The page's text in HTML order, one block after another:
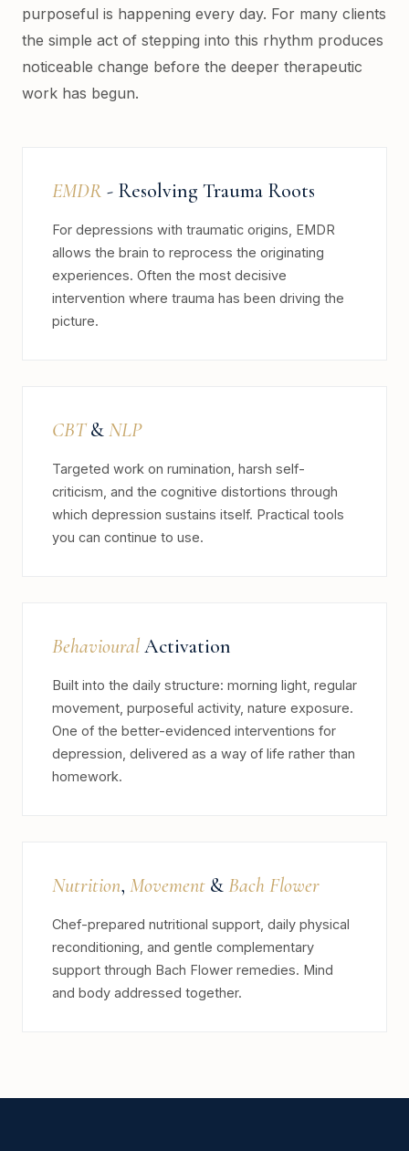
purposeful is happening every day. For many clients
the simple act of stepping into this rhythm produces
noticeable change before the deeper therapeutic
work has begun.
EMDR - Resolving Trauma Roots
For depressions with traumatic origins, EMDR
allows the brain to reprocess the originating
experiences. Often the most decisive
intervention where trauma has been driving the
picture.
CBT&NLP
Targeted work on rumination, harsh self-
criticism, and the cognitive distortions through
which depression sustains itself. Practical tools
you can continue to use.
BehaviouralActivation
Built into the daily structure: morning light, regular
movement, purposeful activity, nature exposure.
One of the better-evidenced interventions for
depression, delivered as a way of life rather than
homework.
Nutrition, Movement &Bach Flower
Chef-prepared nutritional support, daily physical
reconditioning, and gentle complementary
support through Bach Flower remedies. Mind
and body addressed together.